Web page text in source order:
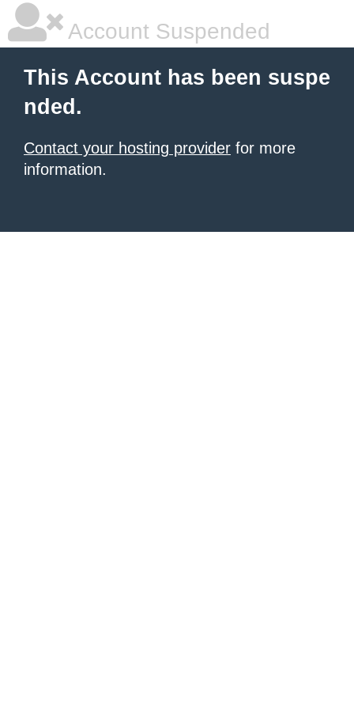
Account Suspended
This Account has been suspe
nded.
Contact your hosting provider for more
information.